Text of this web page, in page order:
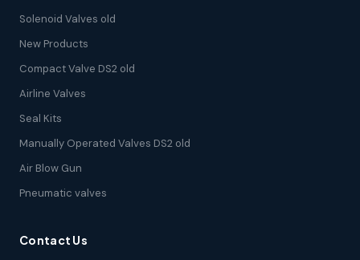
Solenoid Valves old
New Products
Compact Valve DS2 old
Airline Valves
Seal Kits
Manually Operated Valves DS2 old
Air Blow Gun
Pneumatic valves
Contact Us